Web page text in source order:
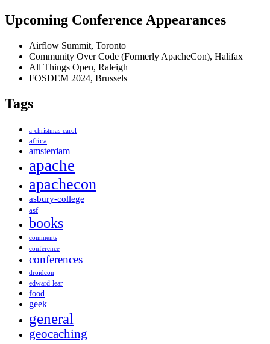
Upcoming Conference Appearances
Airflow Summit, Toronto
Community Over Code (Formerly ApacheCon), Halifax
All Things Open, Raleigh
FOSDEM 2024, Brussels
Tags
a-christmas-carol
africa
amsterdam
apache
apachecon
asbury-college
asf
books
comments
conference
conferences
droidcon
edward-lear
food
geek
general
geocaching